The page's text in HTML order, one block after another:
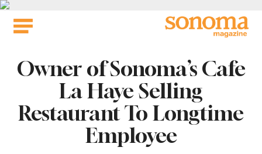
Skip
Owner of Sonoma’s Cafe
La Haye Selling
Restaurant To Longtime
Employee